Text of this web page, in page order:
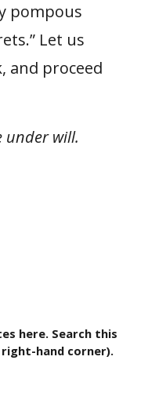
pompous
Let us
and proceed
under will.
here. Search this
hand corner).